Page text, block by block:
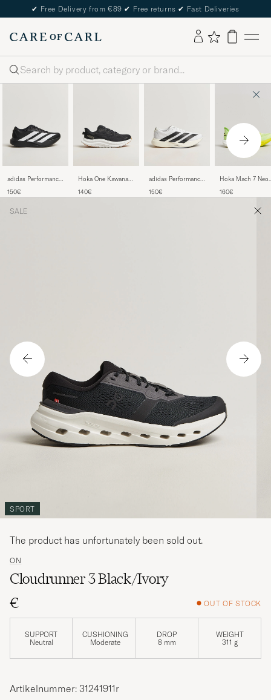
✔ Free Delivery from €89 ✔ Free returns ✔ Fast Deliveries
Search
adidas Performance
Running Sneaker
150€
Hoka One Kawana 2
Black/White
140€
adidas Performance
Running Sneaker
150€
Hoka Mach 7
160€
SALE
SPORT
ON
Cloudrunner 3 Black/Ivory
€
OUT OF STOCK
SUPPORT
Neutral
CUSHIONING
Moderate
DROP
8 mm
WEIGHT
311 g
The product has unfortunately been sold out.
Artikelnummer: 31241911r